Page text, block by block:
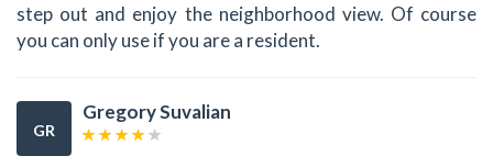
step out and enjoy the neighborhood view. Of course
you can only use if you are a resident.
GR
Gregory Suvalian